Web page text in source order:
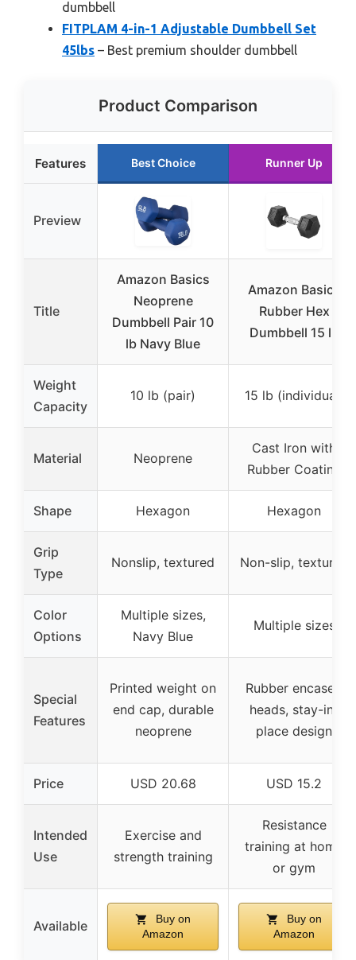
dumbbell
FITPLAM 4-in-1 Adjustable Dumbbell Set
45lbs – Best premium shoulder dumbbell
Product Comparison
Features Best Choice Runner Up
Preview
Title
Amazon Basics
Neoprene
Dumbbell Pair 10
lb Navy Blue
Amazon Basics
Rubber Hex
Dumbbell 15 lb
Weight
Capacity
10 lb (pair) 15 lb (individual)
Material Neoprene
Cast Iron with
Rubber Coating
Shape Hexagon Hexagon
Grip
Type
Nonslip, textured Non-slip, textured
Color
Options
Multiple sizes,
Navy Blue
Multiple sizes
Special
Features
Printed weight on
end cap, durable
neoprene
Rubber encased
heads, stay-in-
place design
Price USD 20.68 USD 15.2
Intended
Use
Exercise and
strength training
Resistance
training at home
or gym
Available
Buy on
Amazon
Buy on
Amazon